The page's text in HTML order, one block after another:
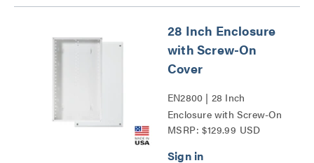
28 Inch Enclosure
with Screw-On
Cover
EN2800 | 28 Inch
Enclosure with Screw-On
Cover Series
MSRP: $129.99 USD